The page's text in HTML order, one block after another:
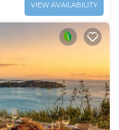
VIEW AVAILABILITY